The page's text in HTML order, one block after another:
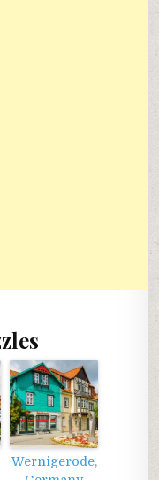
Wernigerode,